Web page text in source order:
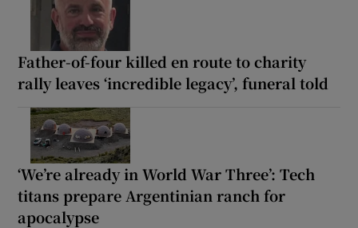
Father-of-four killed en route to charity
rally leaves ‘incredible legacy’, funeral told
‘We’re already in World War Three’: Tech
titans prepare Argentinian ranch for
apocalypse